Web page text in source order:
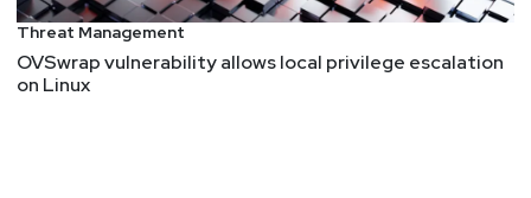
Threat Management
OVSwrap vulnerability allows local privilege escalation
on Linux